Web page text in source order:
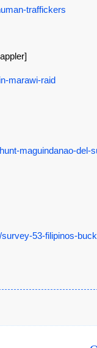
traffickers
marawi-raid
maguindanao-del-
53-filipinos-